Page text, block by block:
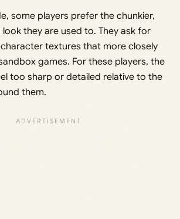
some players prefer the chunkier,
look they are used to. They ask for
character textures that more closely
games. For these players, the
too sharp or detailed relative to the
them.